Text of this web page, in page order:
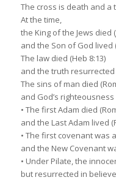
The cross is death and a
At the time,
the King of the Jews died
and the Son of God lived
The law died (Heb 8:13)
and the truth resurrected
The sins of man died
and God’s righteousness
• The first Adam died
and the Last Adam lived
• The first covenant was
and the New Covenant
• Under Pilate, the
but resurrected in